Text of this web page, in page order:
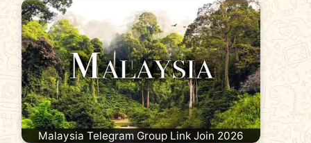
Malaysia Telegram Group Link Join 2026